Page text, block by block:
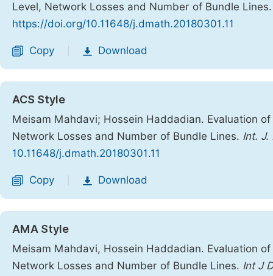
Level, Network Losses and Number of Bundle
https://doi.org/10.11648/j.dmath.20180301.11
Copy Download
ACS Style
Meisam Mahdavi; Hossein Haddadian. Evaluation
Network Losses and Number of Bundle Lines. Int. J.
10.11648/j.dmath.20180301.11
Copy Download
AMA Style
Meisam Mahdavi, Hossein Haddadian. Evaluation
Network Losses and Number of Bundle Lines. Int J